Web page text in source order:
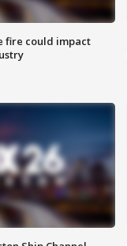
fire could impact